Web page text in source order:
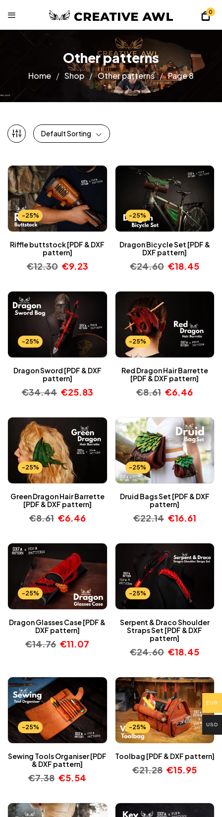
0
Other patterns
Home Shop Other patterns Page 8
Default Sorting
-25%
Riffle buttstock [PDF & DXF
pattern]
€12.30 €9.23
-25%
Dragon Bicycle Set [PDF &
DXF pattern]
€24.60 €18.45
-25%
Dragon Sword [PDF & DXF
pattern]
€34.44 €25.83
-25%
Red Dragon Hair Barrette
[PDF & DXF pattern]
€8.61 €6.46
-25%
Green Dragon Hair Barrette
[PDF & DXF pattern]
€8.61 €6.46
-25%
Druid Bags Set [PDF & DXF
pattern]
€22.14 €16.61
-25%
Dragon Glasses Case [PDF &
DXF pattern]
€14.76 €11.07
-25%
Serpent & Draco Shoulder
Straps Set [PDF & DXF
pattern]
€24.60 €18.45
-25%
Sewing Tools Organiser [PDF
& DXF pattern]
€7.38 €5.54
-25%
Toolbag [PDF & DXF pattern]
€21.28 €15.95
EUR
USD